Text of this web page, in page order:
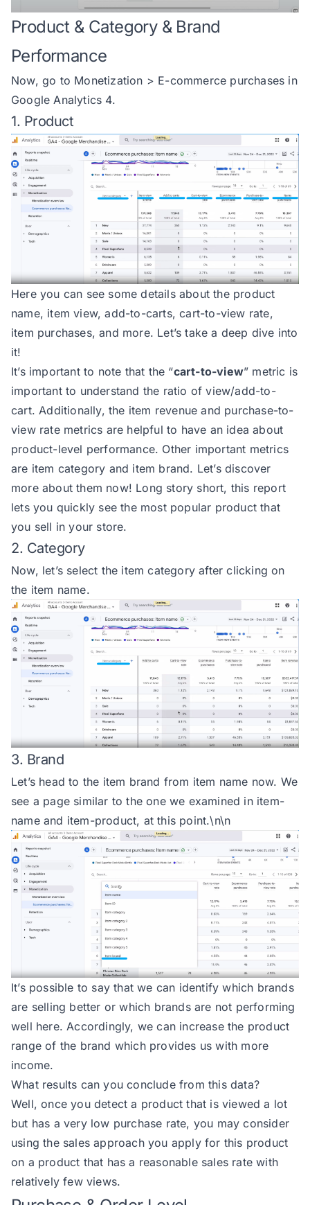
Product & Category & Brand
Performance
Now, go to Monetization > E-commerce purchases in
Google Analytics 4.
1. Product
Here you can see some details about the product
name, item view, add-to-carts, cart-to-view rate,
item purchases, and more. Let’s take a deep dive into
it!
It’s important to note that the “cart-to-view” metric is
important to understand the ratio of view/add-to-
cart. Additionally, the item revenue and purchase-to-
view rate metrics are helpful to have an idea about
product-level performance. Other important metrics
are item category and item brand. Let’s discover
more about them now! Long story short, this report
lets you quickly see the most popular product that
you sell in your store.
2. Category
Now, let’s select the item category after clicking on
the item name.
3. Brand
Let’s head to the item brand from item name now. We
see a page similar to the one we examined in item-
name and item-product, at this point.\n\n
It’s possible to say that we can identify which brands
are selling better or which brands are not performing
well here. Accordingly, we can increase the product
range of the brand which provides us with more
income.
What results can you conclude from this data?
Well, once you detect a product that is viewed a lot
but has a very low purchase rate, you may consider
using the sales approach you apply for this product
on a product that has a reasonable sales rate with
relatively few views.